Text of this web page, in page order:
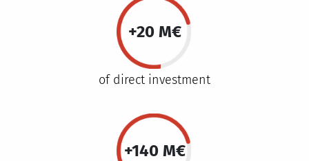
+20 M€
of direct investment
+140 M€